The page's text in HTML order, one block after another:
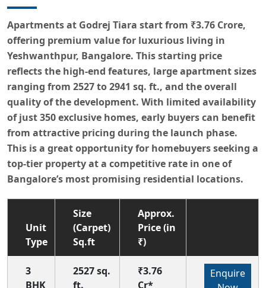
Apartments at Godrej Tiara start from ₹3.76 Crore,
offering premium value for luxurious living in
Yeshwanthpur, Bangalore. This starting price
reflects the high-end features, large apartment sizes
ranging from 2527 to 2941 sq. ft., and the overall
quality of the development. With limited availability
of just 350 exclusive homes, early buyers can benefit
from attractive pricing during the launch phase.
This is a great opportunity for homebuyers seeking a
top-tier property at a competitive rate in one of
Bangalore’s most promising residential locations.
Unit
Type
Size
(Carpet)
Sq.ft
Approx.
Price (in
₹)
3
BHK
2527 sq.
ft.
₹3.76
Cr*
Enquire